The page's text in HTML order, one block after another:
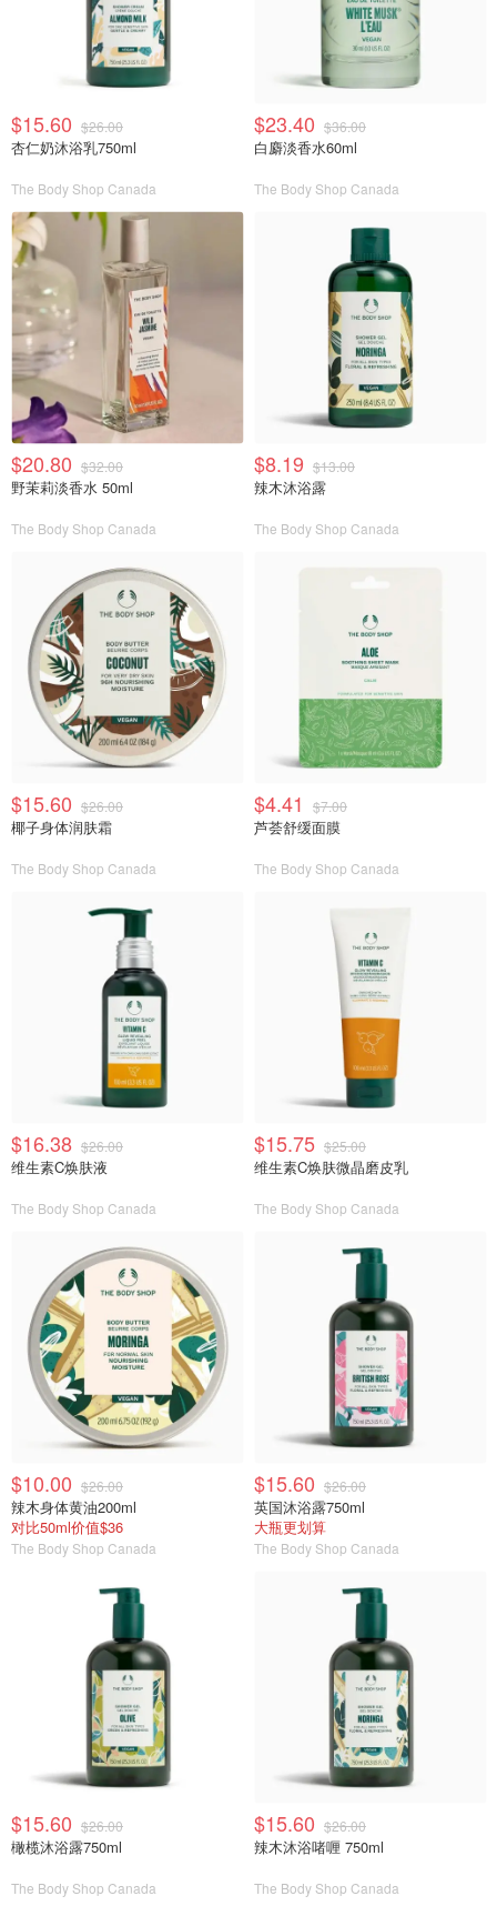
$15.60 $26.00
杏仁奶沐浴乳750ml
The Body Shop Canada
$23.40 $36.00
白麝淡香水60ml
The Body Shop Canada
$20.80 $32.00
野茉莉淡香水 50ml
The Body Shop Canada
$8.19 $13.00
辣木沐浴露
The Body Shop Canada
$15.60 $26.00
椰子身体润肤霜
The Body Shop Canada
$4.41 $7.00
芦荟舒缓面膜
The Body Shop Canada
$16.38 $26.00
维生素C焕肤液
The Body Shop Canada
$15.75 $25.00
维生素C焕肤微晶磨皮乳
The Body Shop Canada
$10.00 $26.00
辣木身体黄油200ml
对比50ml价值$36
The Body Shop Canada
$15.60 $26.00
英国沐浴露750ml
大瓶更划算
The Body Shop Canada
$15.60 $26.00
橄榄沐浴露750ml
The Body Shop Canada
$15.60 $26.00
辣木沐浴啫喱 750ml
The Body Shop Canada